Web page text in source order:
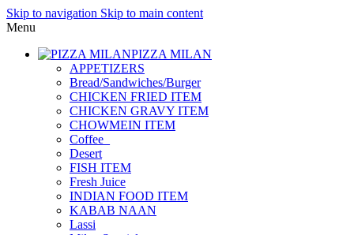
Skip to navigation Skip to main content
Menu
PIZZA MILAN
APPETIZERS
Bread/Sandwiches/Burger
CHICKEN FRIED ITEM
CHICKEN GRAVY ITEM
CHOWMEIN ITEM
Coffee_
Desert
FISH ITEM
Fresh Juice
INDIAN FOOD ITEM
KABAB NAAN
Lassi